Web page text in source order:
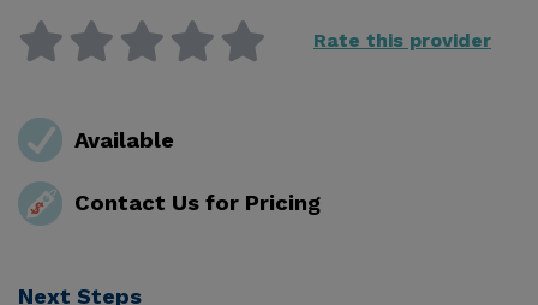
Rate this provider
Available
Contact Us for Pricing
Next Steps